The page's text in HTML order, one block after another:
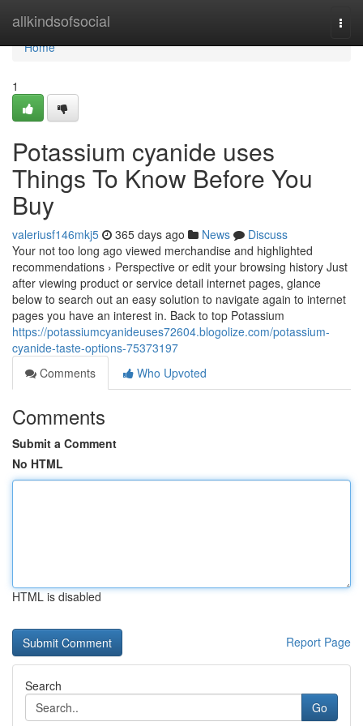
allkindsofsocial
Home
Home
1
Potassium cyanide uses
Things To Know Before You
Buy
valeriusf146mkj5 365 days ago News
Discuss
Your not too long ago viewed merchandise and highlighted
recommendations › Perspective or edit your browsing history Just
after viewing product or service detail internet pages, glance
below to search out an easy solution to navigate again to internet
pages you have an interest in. Back to top Potassium
https://potassiumcyanideuses72604.blogolize.com/potassium-
cyanide-taste-options-75373197
Comments
Who Upvoted
Comments
Submit a Comment
No HTML
HTML is disabled
Report Page
Search
Go